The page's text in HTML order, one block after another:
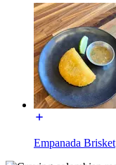
Empanada Brisket